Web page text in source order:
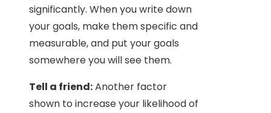
significantly. When you write down
your goals, make them specific and
measurable, and put your goals
somewhere you will see them.
Tell a friend:Another factor
shown to increase your likelihood of